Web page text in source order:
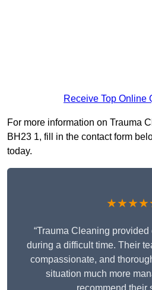
Receive Top Online
For more information on Trauma
BH23 1, fill in the contact form
today.
“Trauma Cleaning
during a difficult time. Their
compassionate, and
situation much more